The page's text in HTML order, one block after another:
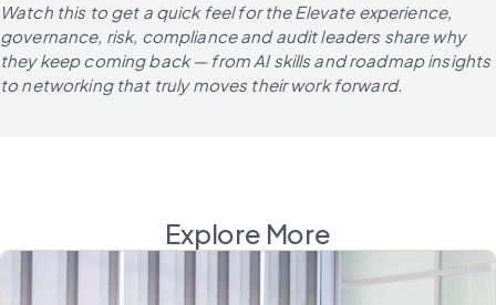
Watch this to get a quick feel for the Elevate experience,
governance, risk, compliance and audit leaders share why
they keep coming back — from AI skills and roadmap insights
to networking that truly moves their work forward.
Explore More